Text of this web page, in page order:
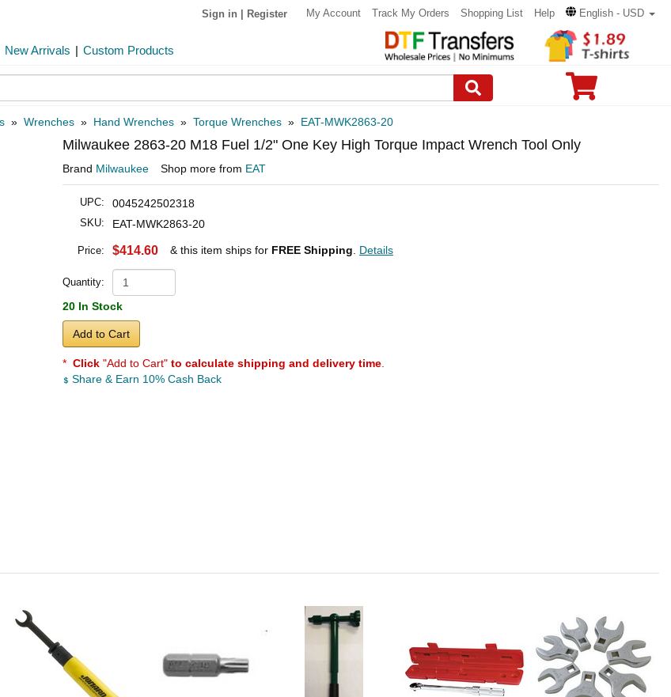
Sign in Register My Account Track My Orders Shopping List Help English - USD
New Arrivals | Custom Products
» Wrenches » Hand Wrenches » Torque Wrenches » EAT-MWK2863-20
Milwaukee 2863-20 M18 Fuel 1/2" One Key High Torque Impact Wrench Tool Only
Brand Milwaukee Shop more from EAT
UPC: 0045242502318
SKU: EAT-MWK2863-20
Price: $414.60 & this item ships for FREE Shipping Details
Quantity:
20 In Stock
Add to Cart
* Click "Add to Cart" to calculate shipping and delivery time
Share & Earn 10% Cash Back